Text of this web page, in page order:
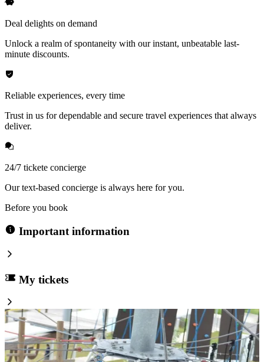
Deal delights on demand
Unlock a realm of spontaneity with our instant, unbeatable last-
minute discounts.
Reliable experiences, every time
Trust in us for dependable and secure travel experiences that always
deliver.
24/7 tickete concierge
Our text-based concierge is always here for you.
Before you book
Important information
My tickets